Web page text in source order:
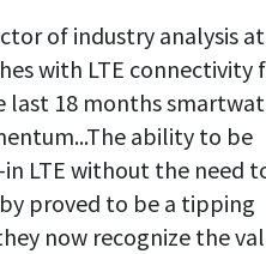
of industry analysis at
with LTE connectivity
last 18 months
ability to be
LTE without the need
proved to be a tipping
now recognize the